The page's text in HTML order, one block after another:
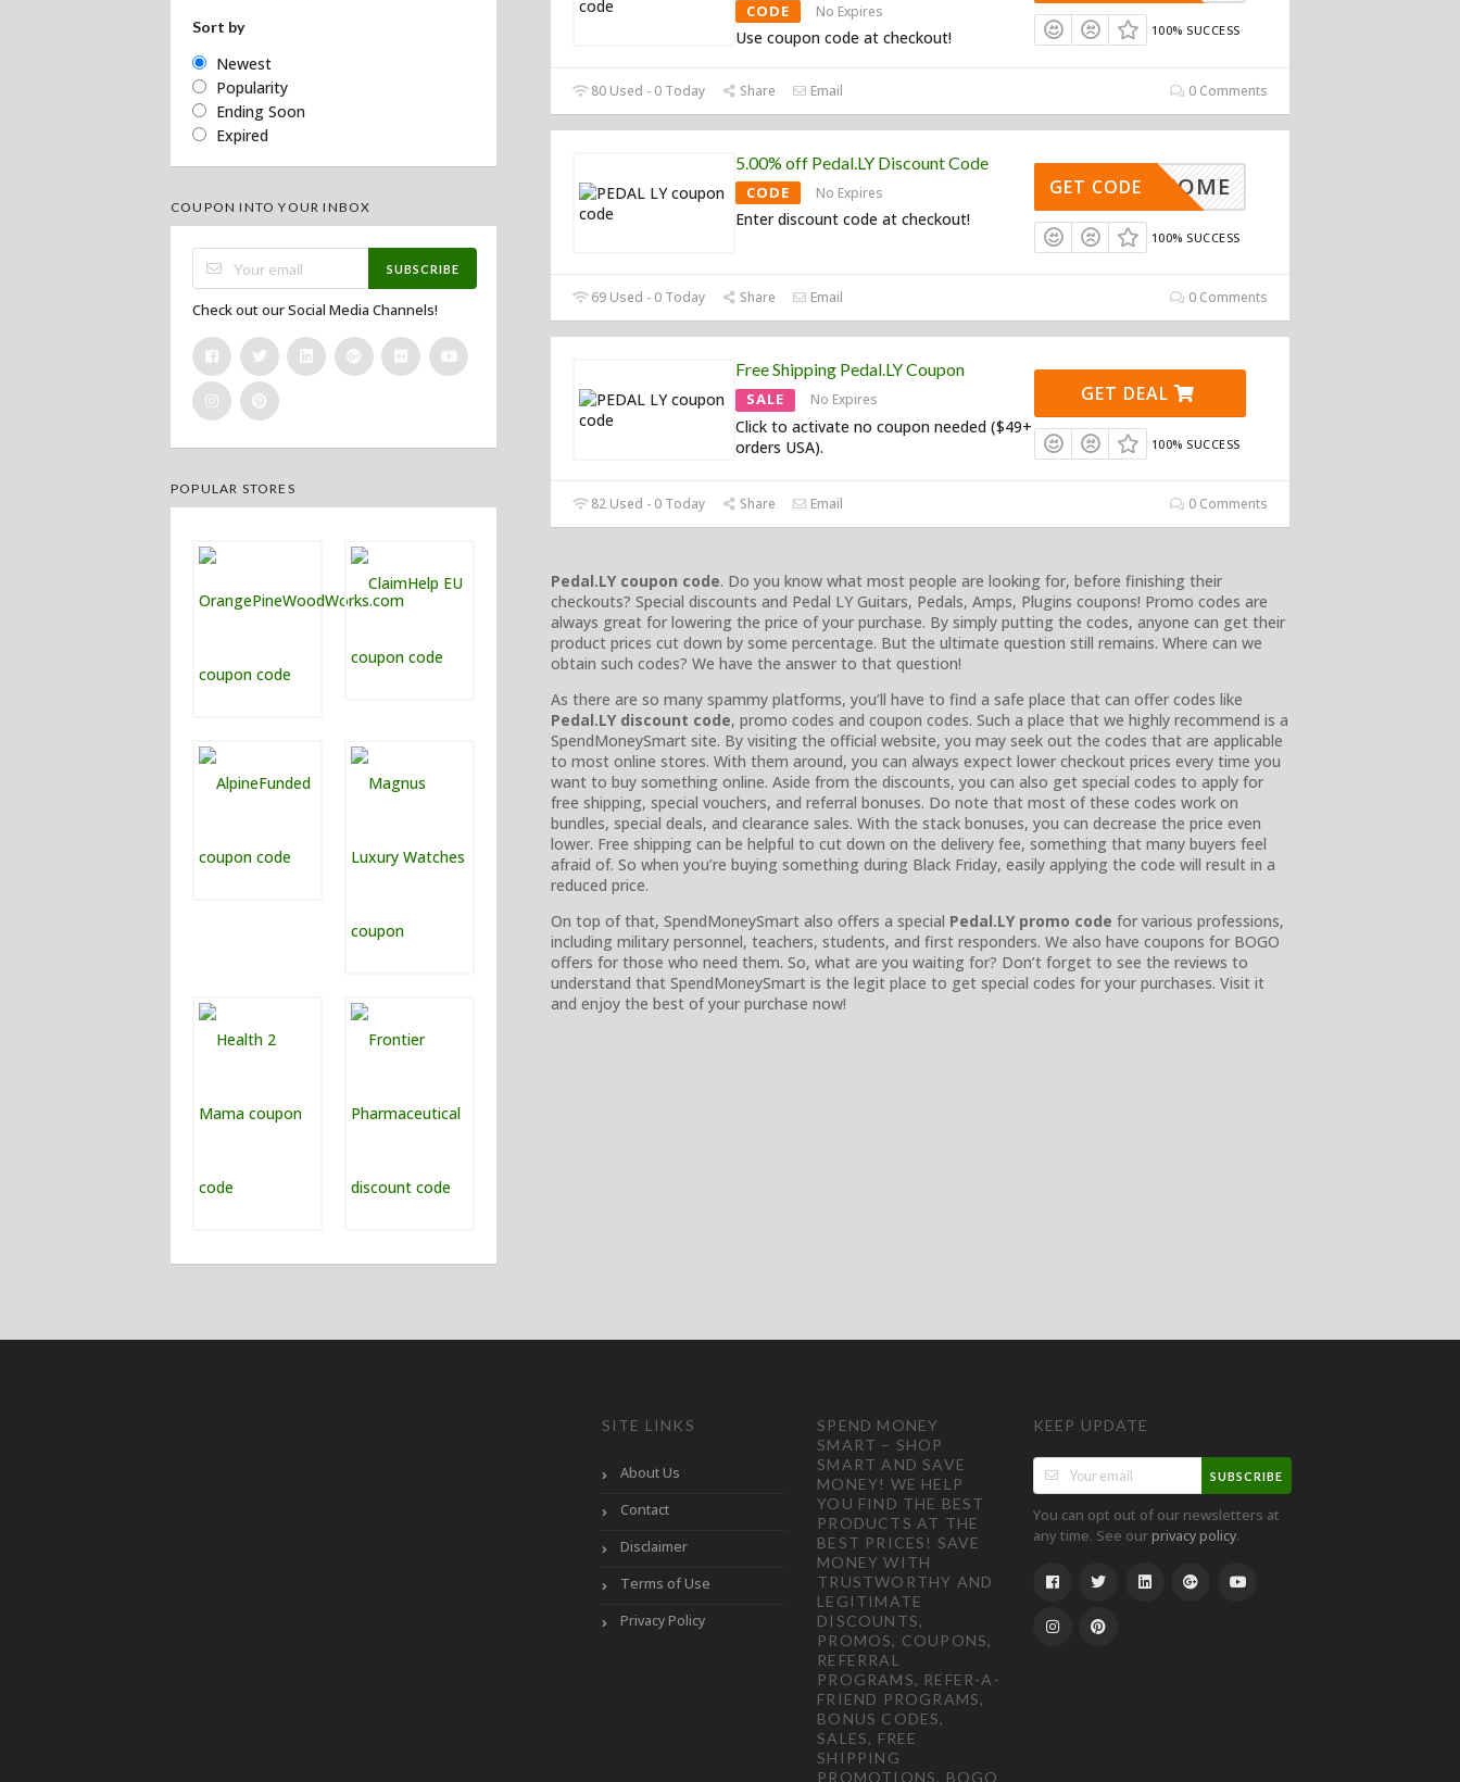
CODE No Expires
Use coupon code at checkout! 100% SUCCESS
80 Used - 0 Today Share Email 0 Comments
5.00% off Pedal.LY Discount Code
CODE No Expires
Enter discount code at checkout!
WELCOME
GET CODE
100% SUCCESS
69 Used - 0 Today Share Email 0 Comments
Free Shipping Pedal.LY Coupon
SALE No Expires
Click to activate no coupon needed ($49+
orders USA).
GET DEAL
100% SUCCESS
82 Used - 0 Today Share Email 0 Comments
Pedal.LY coupon code. Do you know what most people are looking for, before finishing their
checkouts? Special discounts and Pedal LY Guitars, Pedals, Amps, Plugins coupons! Promo codes are
always great for lowering the price of your purchase. By simply putting the codes, anyone can get their
product prices cut down by some percentage. But the ultimate question still remains. Where can we
obtain such codes? We have the answer to that question!
As there are so many spammy platforms, you’ll have to find a safe place that can offer codes like
Pedal.LY discount code, promo codes and coupon codes. Such a place that we highly recommend is a
SpendMoneySmart site. By visiting the official website, you may seek out the codes that are applicable
to most online stores. With them around, you can always expect lower checkout prices every time you
want to buy something online. Aside from the discounts, you can also get special codes to apply for
free shipping, special vouchers, and referral bonuses. Do note that most of these codes work on
bundles, special deals, and clearance sales. With the stack bonuses, you can decrease the price even
lower. Free shipping can be helpful to cut down on the delivery fee, something that many buyers feel
afraid of. So when you’re buying something during Black Friday, easily applying the code will result in a
reduced price.
On top of that, SpendMoneySmart also offers a special Pedal.LY promo code for various professions,
including military personnel, teachers, students, and first responders. We also have coupons for BOGO
offers for those who need them. So, what are you waiting for? Don’t forget to see the reviews to
understand that SpendMoneySmart is the legit place to get special codes for your purchases. Visit it
and enjoy the best of your purchase now!
Sort by
Newest
Popularity
Ending Soon
Expired
COUPON INTO YOUR INBOX
SUBSCRIBE
Check out our Social Media Channels!
POPULAR STORES
SITE LINKS
About Us
Contact
Disclaimer
Terms of Use
Privacy Policy
SPEND MONEY
SMART – SHOP
SMART AND SAVE
MONEY! WE HELP
YOU FIND THE BEST
PRODUCTS AT THE
BEST PRICES! SAVE
MONEY WITH
TRUSTWORTHY AND
LEGITIMATE
DISCOUNTS,
PROMOS, COUPONS,
REFERRAL
PROGRAMS, REFER-A-
FRIEND PROGRAMS,
BONUS CODES,
SALES, FREE
SHIPPING
PROMOTIONS, BOGO
KEEP UPDATE
SUBSCRIBE
You can opt out of our newsletters at
any time. See ourprivacy policy.